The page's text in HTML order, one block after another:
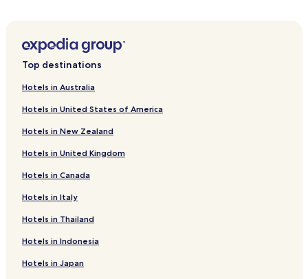
Top destinations
Hotels in Australia
Hotels in United States of America
Hotels in New Zealand
Hotels in United Kingdom
Hotels in Canada
Hotels in Italy
Hotels in Thailand
Hotels in Indonesia
Hotels in Japan